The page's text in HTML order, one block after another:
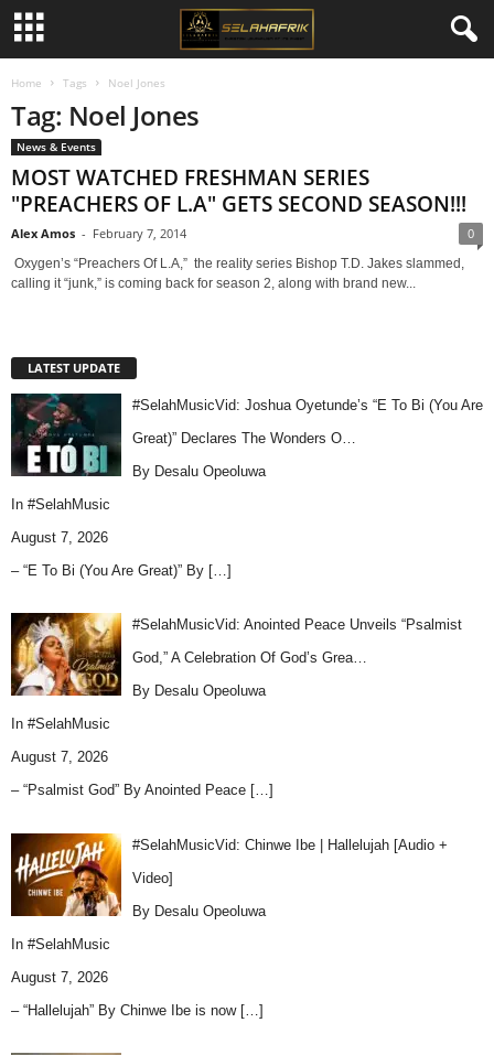
Home Tags Noel Jones
Tag: Noel Jones
News & Events
MOST WATCHED FRESHMAN SERIES
"PREACHERS OF L.A" GETS SECOND SEASON!!!
Alex Amos - February 7, 2014 0
Oxygen’s “Preachers Of L.A,” the reality series Bishop T.D. Jakes slammed,
calling it “junk,” is coming back for season 2, along with brand new...
LATEST UPDATE
#SelahMusicVid: Joshua Oyetunde’s “E To Bi (You Are
Great)” Declares The Wonders O…
By Desalu Opeoluwa
In #SelahMusic
August 7, 2026
– “E To Bi (You Are Great)” By […]
#SelahMusicVid: Anointed Peace Unveils “Psalmist
God,” A Celebration Of God’s Grea…
By Desalu Opeoluwa
In #SelahMusic
August 7, 2026
– “Psalmist God” By Anointed Peace […]
#SelahMusicVid: Chinwe Ibe | Hallelujah [Audio +
Video]
By Desalu Opeoluwa
In #SelahMusic
August 7, 2026
– “Hallelujah” By Chinwe Ibe is now […]